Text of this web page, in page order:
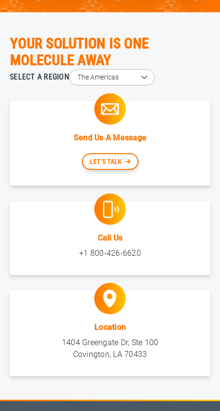
YOUR SOLUTION IS ONE
MOLECULE AWAY
SELECT A REGION
Send Us A Message
LET’S TALK
Call Us
+1 800-426-6620
Location
1404 Greengate Dr, Ste 100
Covington, LA 70433